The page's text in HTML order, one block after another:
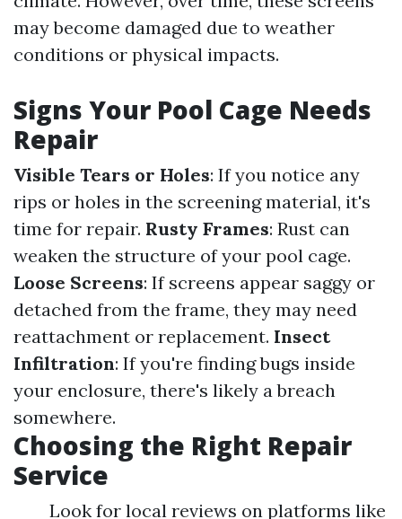
may become damaged due to weather
conditions or physical impacts.
Signs Your Pool Cage Needs
Repair
Visible Tears or Holes: If you notice any
rips or holes in the screening material, it's
time for repair. Rusty Frames: Rust can
weaken the structure of your pool cage.
Loose Screens: If screens appear saggy or
detached from the frame, they may need
reattachment or replacement. Insect
Infiltration: If you're finding bugs inside
your enclosure, there's likely a breach
somewhere.
Choosing the Right Repair
Service
Look for local reviews on platforms like